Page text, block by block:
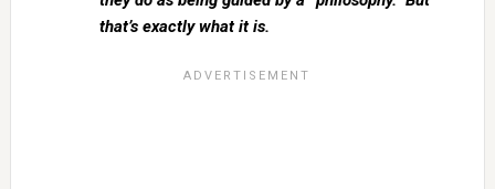
that’s exactly what it is.